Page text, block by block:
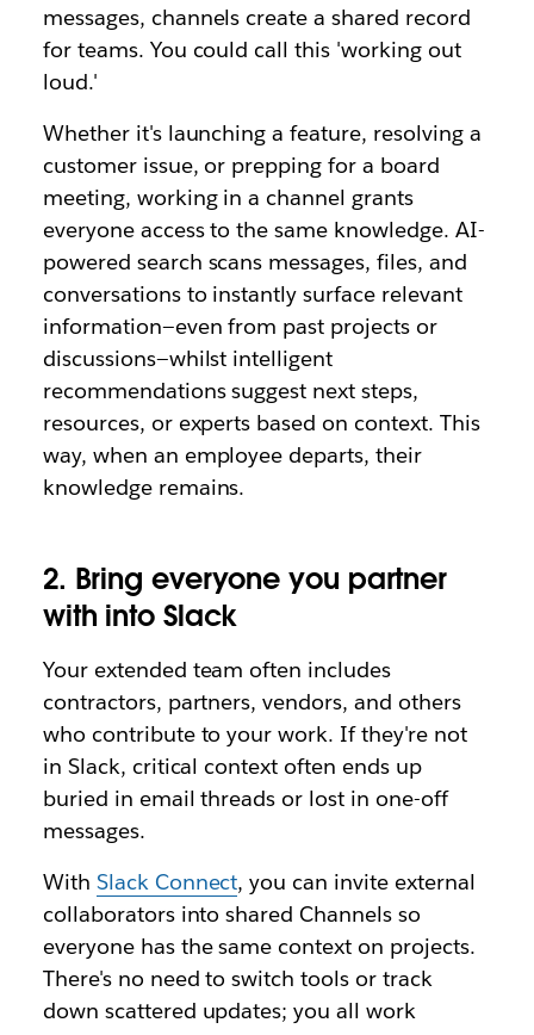
messages, channels create a shared record
for teams. You could call this 'working out
loud.'
Whether it's launching a feature, resolving a
customer issue, or prepping for a board
meeting, working in a channel grants
everyone access to the same knowledge. AI-
powered search scans messages, files, and
conversations to instantly surface relevant
information—even from past projects or
discussions—whilst intelligent
recommendations suggest next steps,
resources, or experts based on context. This
way, when an employee departs, their
knowledge remains.
2. Bring everyone you partner
with into Slack
Your extended team often includes
contractors, partners, vendors, and others
who contribute to your work. If they're not
in Slack, critical context often ends up
buried in email threads or lost in one-off
messages.
With Slack Connect, you can invite external
collaborators into shared Channels so
everyone has the same context on projects.
There's no need to switch tools or track
down scattered updates; you all work